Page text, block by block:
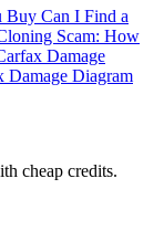
Buy Can I Find a
Scam: How
Damage
Damage Diagram
cheap credits.